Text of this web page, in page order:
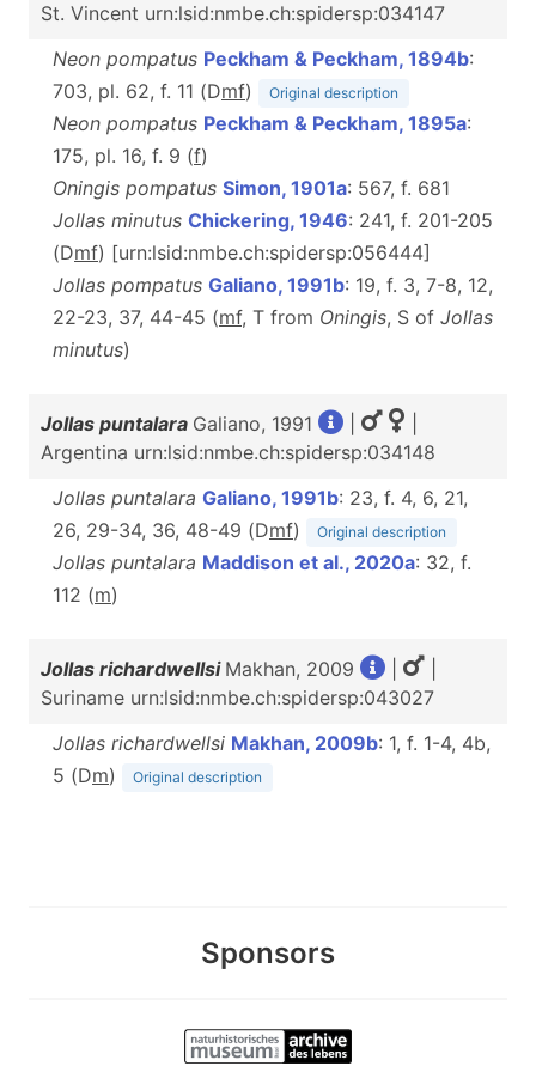
St. Vincent urn:lsid:nmbe.ch:spidersp:034147
Neon pompatus Peckham & Peckham, 1894b:
703, pl. 62, f. 11 (Dmf) Original description
Neon pompatus Peckham & Peckham, 1895a:
175, pl. 16, f. 9 (f)
Oningis pompatus Simon, 1901a: 567, f. 681
Jollas minutus Chickering, 1946: 241, f. 201-205
(Dmf) [urn:lsid:nmbe.ch:spidersp:056444]
Jollas pompatus Galiano, 1991b: 19, f. 3, 7-8, 12,
22-23, 37, 44-45 (mf, T from Oningis, S of Jollas
minutus)
Jollas puntalara Galiano, 1991
Argentina urn:lsid:nmbe.ch:spidersp:034148
Jollas puntalara Galiano, 1991b: 23, f. 4, 6, 21,
26, 29-34, 36, 48-49 (Dmf) Original description
Jollas puntalara Maddison et al., 2020a: 32, f.
112 (m)
Jollas richardwellsi Makhan, 2009
Suriname urn:lsid:nmbe.ch:spidersp:043027
Jollas richardwellsi Makhan, 2009b: 1, f. 1-4, 4b,
5 (Dm) Original description
Sponsors